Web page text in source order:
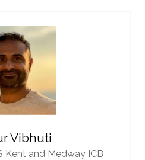
Vibhuti
Kent and Medway ICB